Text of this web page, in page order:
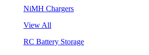
NiMH Chargers
View All
RC Battery Storage